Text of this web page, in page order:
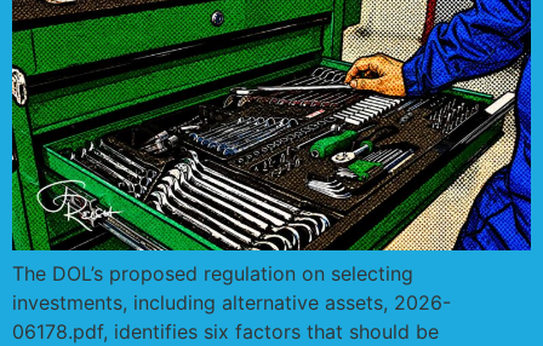
The DOL’s proposed regulation on selecting
investments, including alternative assets, 2026-
06178.pdf, identifies six factors that should be